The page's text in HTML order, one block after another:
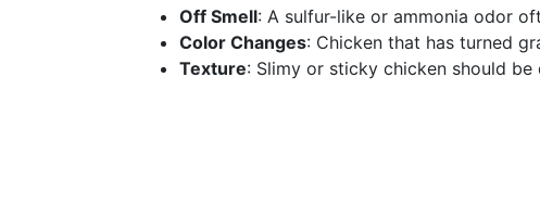
Off Smell: A sulfur-like or ammonia odor
Color Changes: Chicken that has turned
Texture: Slimy or sticky chicken should be